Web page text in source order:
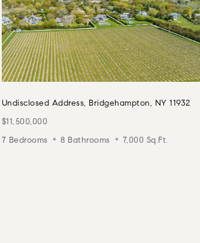
Undisclosed Address, Bridgehampton, NY 11932
$11,500,000
7 Bedrooms
8 Bathrooms 7,000 Sq.Ft.